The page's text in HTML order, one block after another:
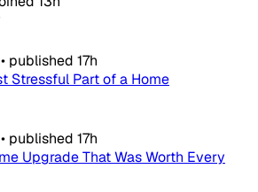
• published 17h
Stressful Part of a Home
• published 17h
Upgrade That Was Worth Every